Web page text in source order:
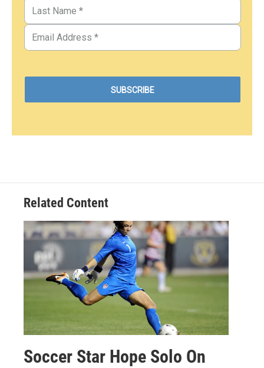
Related Content
Soccer Star Hope Solo On